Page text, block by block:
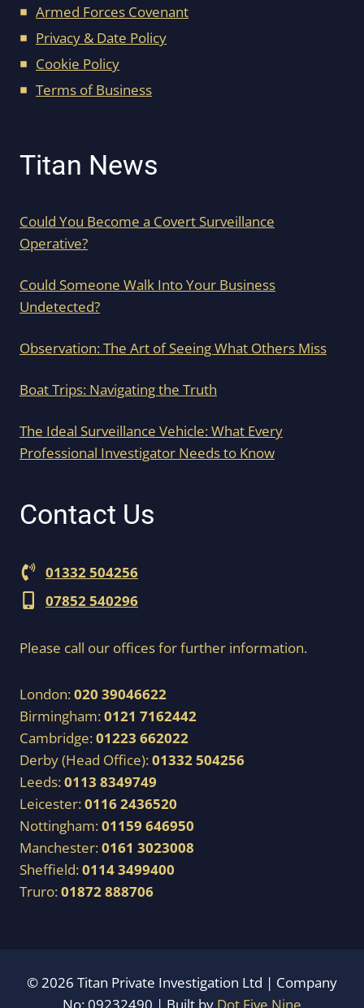
Armed Forces Covenant
Privacy & Date Policy
Cookie Policy
Terms of Business
Titan News
Could You Become a Covert Surveillance
Operative?
Could Someone Walk Into Your Business
Undetected?
Observation: The Art of Seeing What Others Miss
Boat Trips: Navigating the Truth
The Ideal Surveillance Vehicle: What Every
Professional Investigator Needs to Know
Contact Us
01332 504256
07852 540296
Please call our offices for further information.
London:020 39046622
Birmingham:0121 7162442
Cambridge:01223 662022
Derby (Head Office):01332 504256
Leeds:0113 8349749
Leicester:0116 2436520
Nottingham:01159 646950
Manchester:0161 3023008
Sheffield:0114 3499400
Truro:01872 888706
© 2026 Titan Private Investigation Ltd | Company